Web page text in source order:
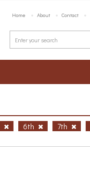
Home About Contact
6th 7th